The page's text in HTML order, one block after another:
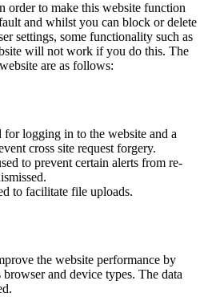
order to make this website function
and whilst you can block or delete
settings, some functionality such as
will not work if you do this. The
are as follows:
for logging in to the website and a
cross site request forgery.
to prevent certain alerts from re-
to facilitate file uploads.
the website performance by
and device types. The data